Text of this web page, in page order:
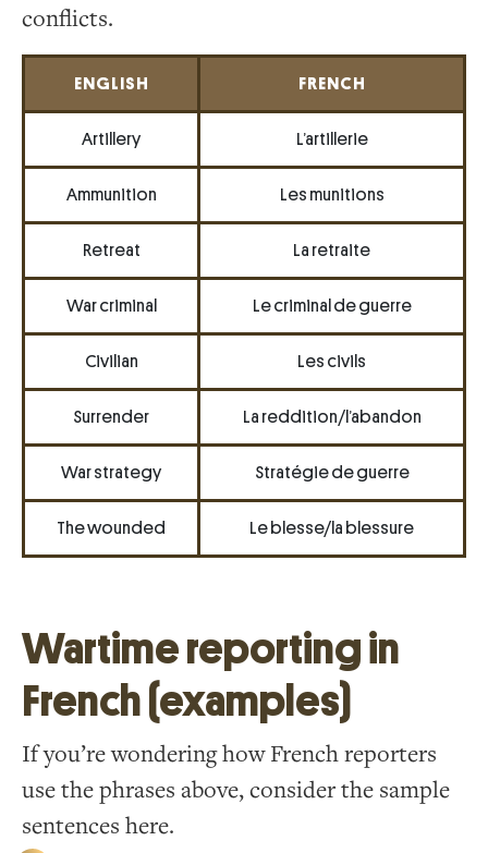
conflicts.
ENGLISH FRENCH
Artillery L’artillerie
Ammunition Les munitions
Retreat La retraite
War criminal Le criminal de guerre
Civilian Les civils
Surrender La reddition/l’abandon
War strategy Stratégie de guerre
The wounded Le blesse/la blessure
Wartime reporting in
French (examples)
If you’re wondering how French reporters
use the phrases above, consider the sample
sentences here.